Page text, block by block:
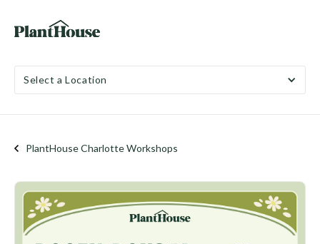
Select a Location
PlantHouse Charlotte Workshops